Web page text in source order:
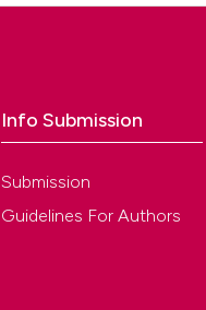
Info Submission
Submission
Guidelines For Authors